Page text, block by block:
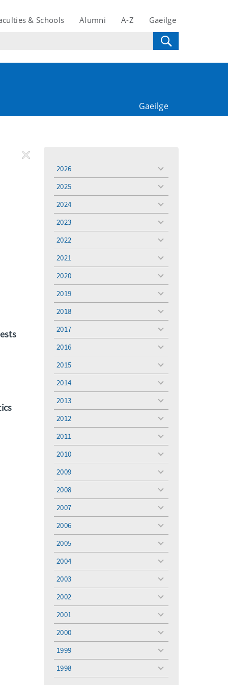
& Schools Alumni A-Z Gaeilge
Gaeilge
Filter
Filter
REMOVE
2026
toggle
2025
toggle
2024
toggle
2023
toggle
2022
toggle
2021
toggle
2020
toggle
2019
toggle
2018
toggle
2017
toggle
2016
toggle
2015
toggle
2014
toggle
2013
toggle
2012
toggle
2011
toggle
2010
toggle
2009
toggle
2008
toggle
2007
toggle
2006
toggle
2005
toggle
2004
toggle
2003
toggle
2002
toggle
2001
toggle
2000
toggle
1999
toggle
1998
toggle